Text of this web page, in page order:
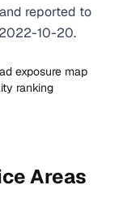
reported to
2022-10-20.
exposure map
ranking
Areas